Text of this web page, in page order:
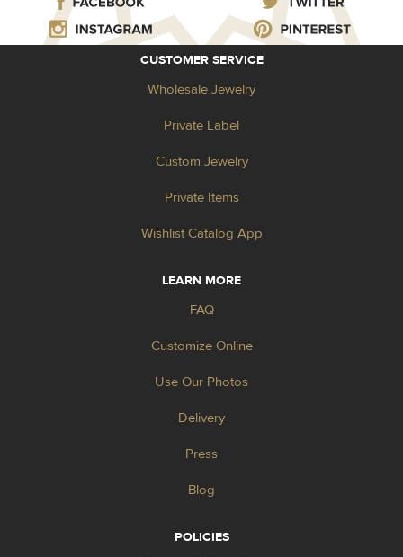
CUSTOMER SERVICE
Wholesale Jewelry
Private Label
Custom Jewelry
Private Items
Wishlist Catalog App
LEARN MORE
FAQ
Customize Online
Use Our Photos
Delivery
Press
Blog
POLICIES